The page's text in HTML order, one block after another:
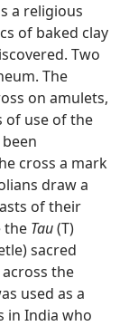
a religious
of baked clay
Two
The
on amulets,
of use of the
cross a mark
draw a
of their
the Tau(T)
sacred
the
used as a
in India who